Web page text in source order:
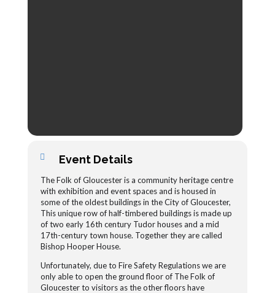
Event Details
The Folk of Gloucester is a community heritage centre
with exhibition and event spaces and is housed in
some of the oldest buildings in the City of Gloucester,
This unique row of half-timbered buildings is made up
of two early 16th century Tudor houses and a mid
17th-century town house. Together they are called
Bishop Hooper House.
Unfortunately, due to Fire Safety Regulations we are
only able to open the ground floor of The Folk of
Gloucester to visitors as the other floors have